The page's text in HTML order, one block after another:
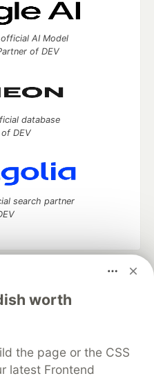
worth
the page or the CSS
latest Frontend
AI Model
of DEV
database
DEV
search partner
your software career
DEV++
Videos
DEV Shop
MLH
Policy
Terms of Use